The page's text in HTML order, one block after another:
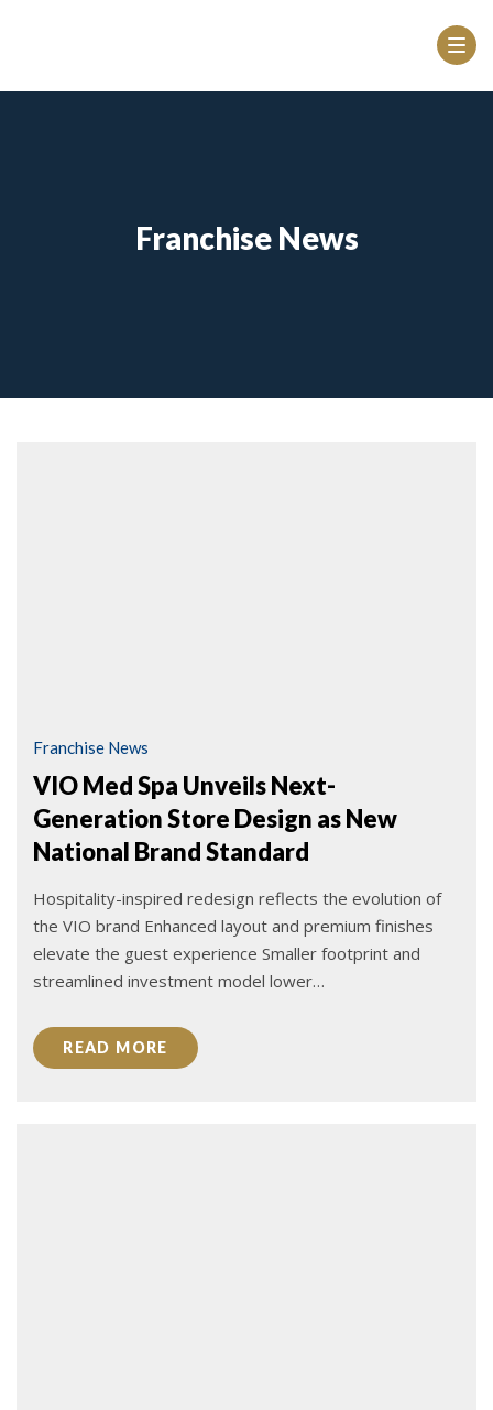
Franchise News
Franchise News
VIO Med Spa Unveils Next-
Generation Store Design as New
National Brand Standard
Hospitality-inspired redesign reflects the evolution of
the VIO brand Enhanced layout and premium finishes
elevate the guest experience Smaller footprint and
streamlined investment model lower…
READ MORE